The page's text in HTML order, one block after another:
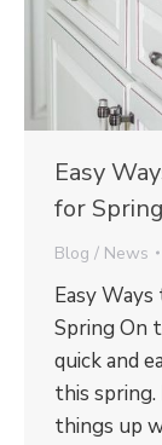
Easy
for Spring
Blog / News
Easy
Spring On
quick and
this
things up